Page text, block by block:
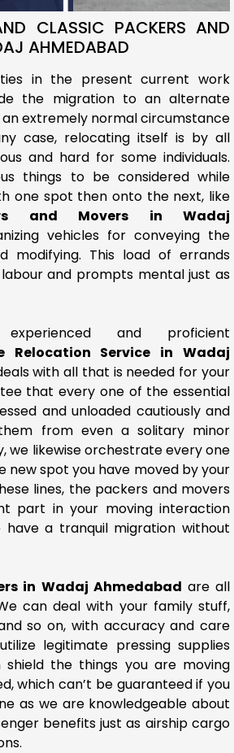
CLASSIC PACKERS AND
AHMEDABAD
in the present current work
the migration to an alternate
extremely normal circumstance
case, relocating itself is by all
and hard for some individuals.
things to be considered while
one spot then onto the next, like
and Movers in Wadaj
vehicles for conveying the
modifying. This load of errands
and prompts mental just as
and proficient
Relocation Service in Wadaj
with all that is needed for your
that every one of the essential
and unloaded cautiously and
from even a solitary minor
we likewise orchestrate every one
new spot you have moved by your
lines, the packers and movers
part in your moving interaction
a tranquil migration without
in Wadaj Ahmedabad are all
can deal with your family stuff,
so on, with accuracy and care
legitimate pressing supplies
the things you are moving
which can’t be guaranteed if you
as we are knowledgeable about
benefits just as airship cargo